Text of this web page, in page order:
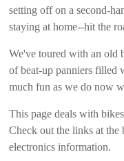
setting off on a second-
staying at home--hit the
We've toured with an old
of beat-up panniers filled
much fun as we do now
This page deals with
Check out the links at the
electronics information.